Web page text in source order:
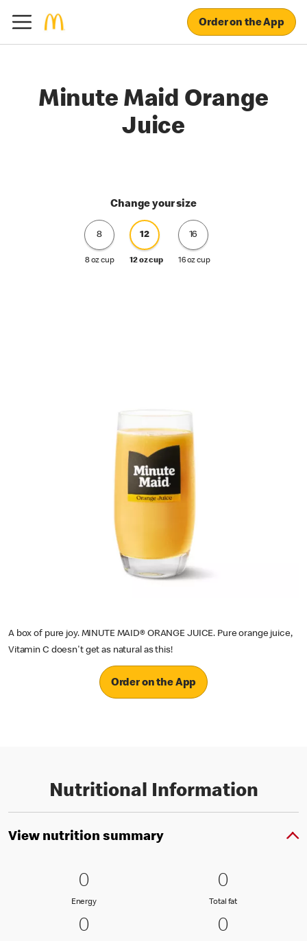
Order on the App
Minute Maid Orange
Juice
Change your size
8
8 oz cup
12
12 oz cup
16
16 oz cup
A box of pure joy. MINUTE MAID® ORANGE JUICE. Pure orange juice,
Vitamin C doesn't get as natural as this!
Order on the App
Nutritional Information
View nutrition summary
0 Energy
00
EnergyEnergy
0 Total fat
00
Total fatTotal fat
0 Carbohydrate
00 0 Protein
00